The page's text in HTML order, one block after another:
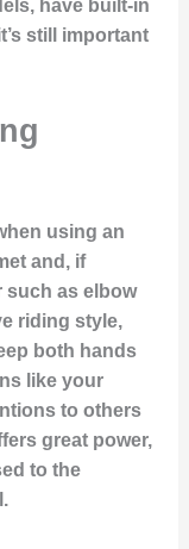
have built-in
still important
using an
and, if
such as elbow
riding style,
both hands
like your
to others
great power,
to the